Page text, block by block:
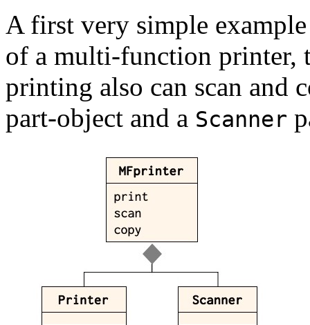
A first very simple
of a multi-function printer,
printing also can scan and
part-object and a Scanner